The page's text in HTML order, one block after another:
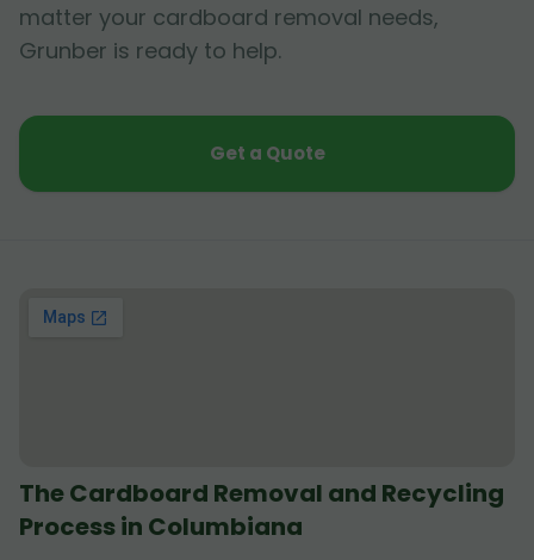
matter your cardboard removal needs,
Grunber is ready to help.
Get a Quote
The Cardboard Removal and Recycling
Process in Columbiana